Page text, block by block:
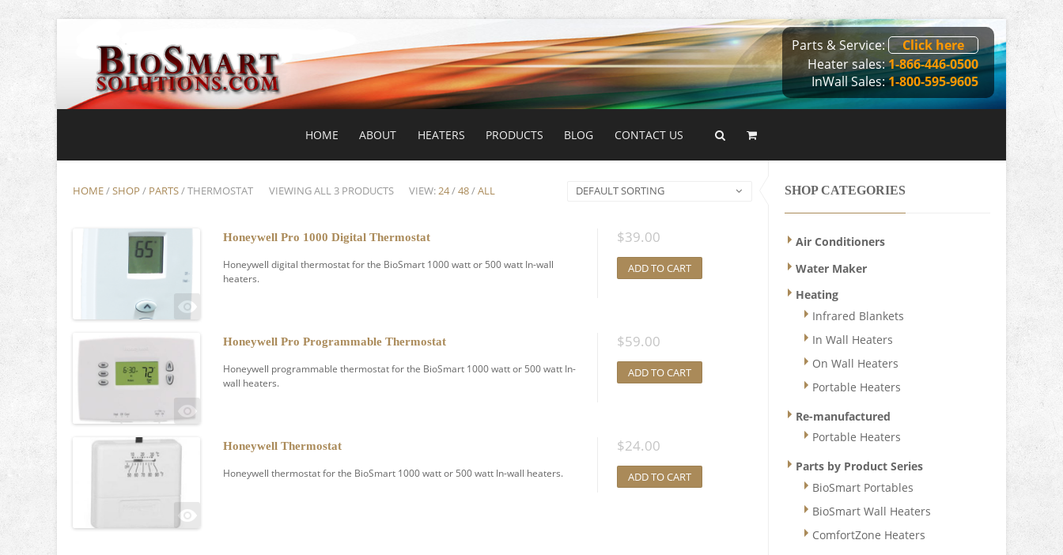
Parts & Service:
Click here
Heater sales:1-866-446-0500
InWall Sales:1-800-595-9605
HOME ABOUT HEATERS PRODUCTS BLOG CONTACT US
SHOP CATEGORIES
Air Conditioners
Water Maker
Heating
Infrared Blankets
In Wall Heaters
On Wall Heaters
Portable Heaters
Re-manufactured
Portable Heaters
Parts by Product Series
BioSmart Portables
BioSmart Wall Heaters
ComfortZone Heaters
HOME/SHOP / PARTS/ THERMOSTAT VIEWING ALL 3 PRODUCTS VIEW:24/48/ALL DEFAULT SORTING
Honeywell Pro 1000 Digital Thermostat
Honeywell digital thermostat for the BioSmart 1000 watt or 500 watt In-wall
heaters.
$39.00
ADD TO CART
Honeywell Pro Programmable Thermostat
Honeywell programmable thermostat for the BioSmart 1000 watt or 500 watt In-
wall heaters.
$59.00
ADD TO CART
Honeywell Thermostat
Honeywell thermostat for the BioSmart 1000 watt or 500 watt In-wall heaters.
$24.00
ADD TO CART